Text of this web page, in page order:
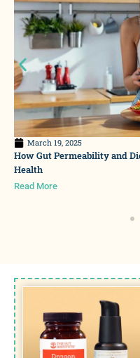
March 19, 2025
How Gut Permeability and
Health
Read More